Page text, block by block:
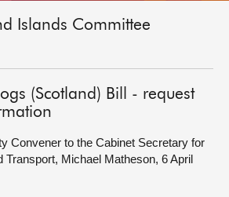
Islands Committee
(Scotland) Bill - request
Convener to the Cabinet Secretary for
Transport, Michael Matheson, 6 April